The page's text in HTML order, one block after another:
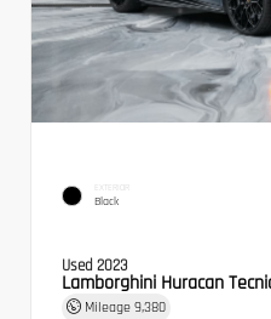
EXTERIOR
Black
Used 2023
Lamborghini Huracan
Mileage 9,380